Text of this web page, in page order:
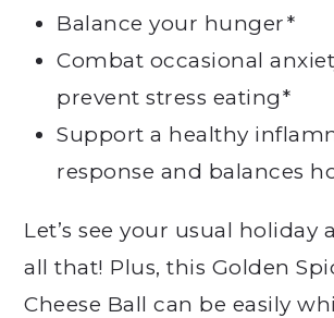
Balance your hunger*
Combat occasional
prevent stress eating*
Support a healthy
response and balances
Let’s see your usual holiday
all that! Plus, this Golden
Cheese Ball can be easily